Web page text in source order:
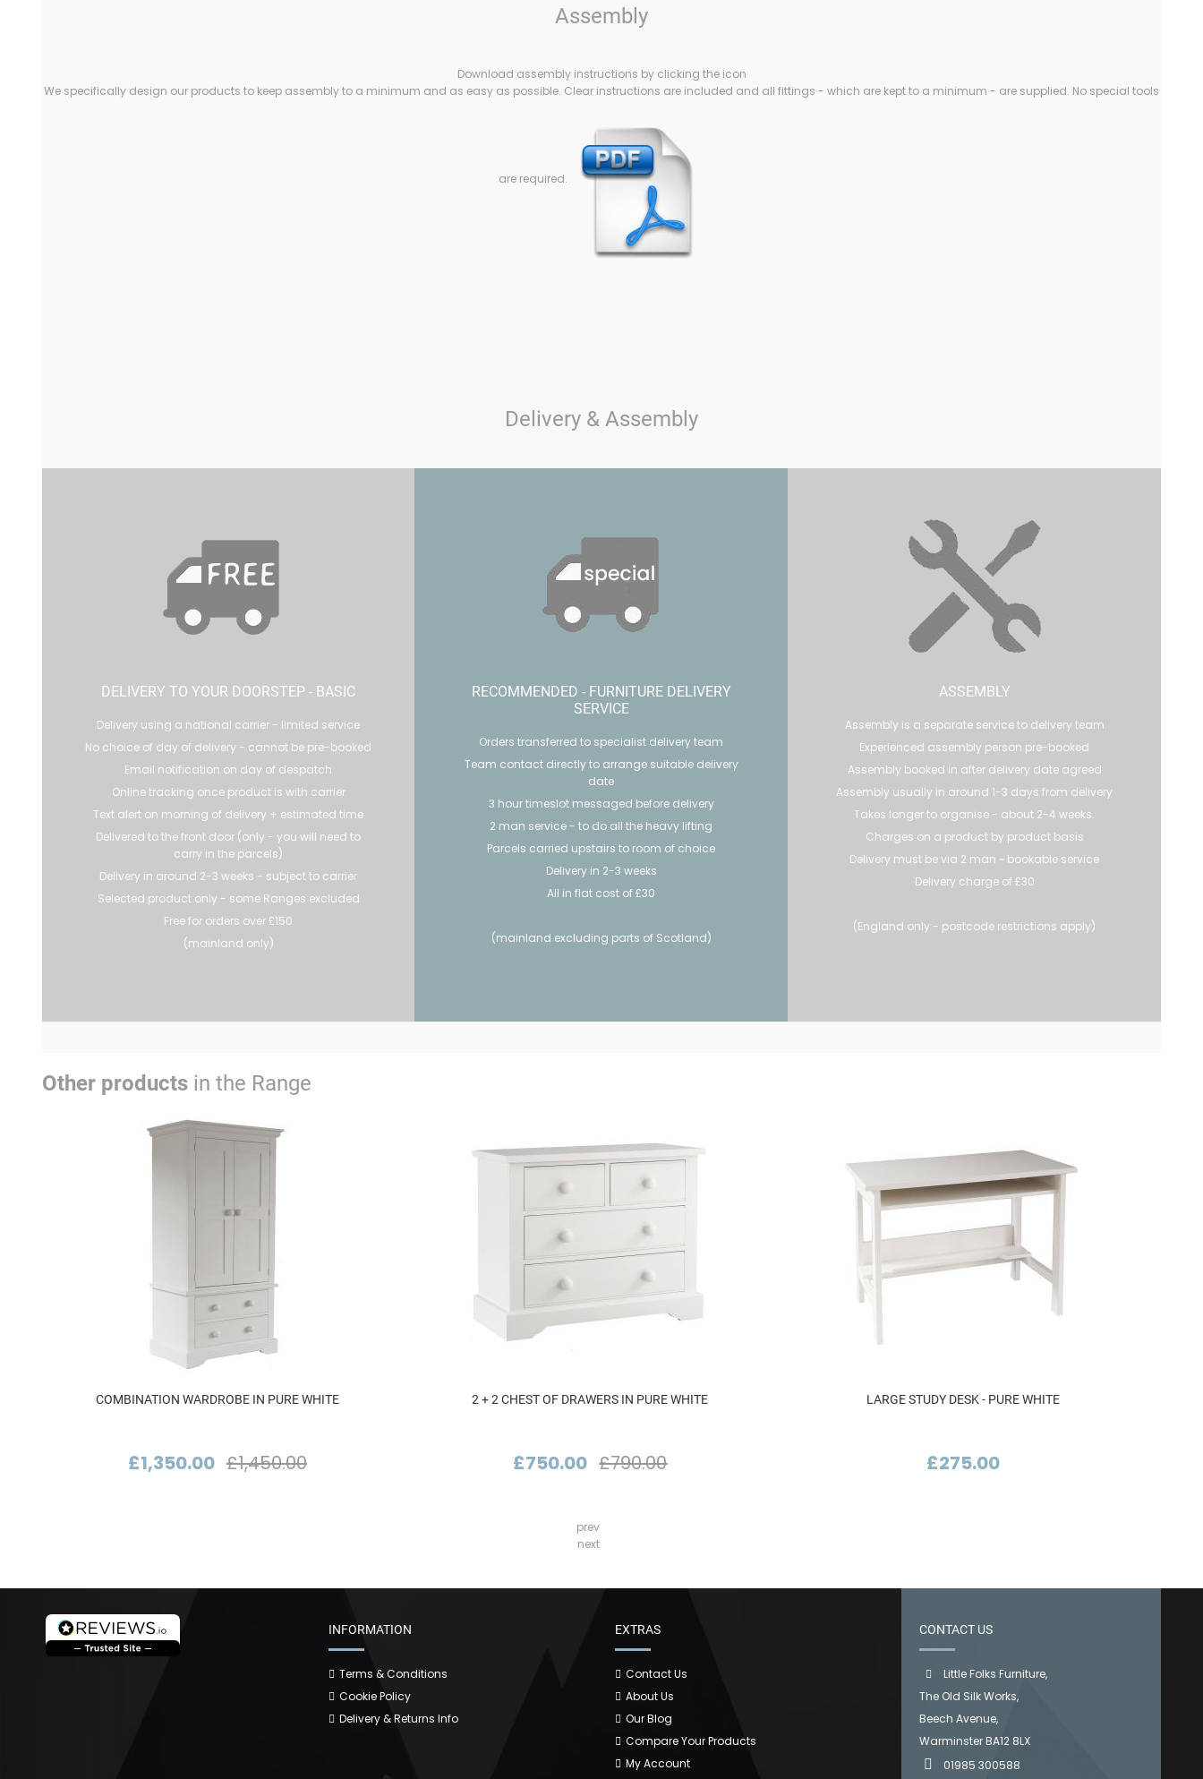
Assembly
Download assembly instructions by clicking the icon
We specifically design our products to keep assembly to a minimum and as easy as possible. Clear instructions are included and all fittings - which are kept to a minimum - are supplied. No special tools
are required.
Delivery & Assembly
DELIVERY TO YOUR DOORSTEP - BASIC
Delivery using a national carrier - limited service
No choice of day of delivery - cannot be pre-booked
Email notification on day of despatch
Online tracking once product is with carrier
Text alert on morning of delivery + estimated time
Delivered to the front door (only - you will need to
carry in the parcels)
Delivery in around 2-3 weeks - subject to carrier
Selected product only - some Ranges excluded
Free for orders over £150
(mainland only)
RECOMMENDED - FURNITURE DELIVERY
SERVICE
Orders transferred to specialist delivery team
Team contact directly to arrange suitable delivery
date
3 hour timeslot messaged before delivery
2 man service - to do all the heavy lifting
Parcels carried upstairs to room of choice
Delivery in 2-3 weeks
All in flat cost of £30
(mainland excluding parts of Scotland)
ASSEMBLY
Assembly is a separate service to delivery team
Experienced assembly person pre-booked
Assembly booked in after delivery date agreed
Assembly usually in around 1-3 days from delivery
Takes longer to organise - about 2-4 weeks.
Charges on a product by product basis
Delivery must be via 2 man ~ bookable service
Delivery charge of £30
(England only - postcode restrictions apply)
Other products in the Range
COMBINATION WARDROBE IN PURE WHITE
£1,350.00 £1,450.00
2 + 2 CHEST OF DRAWERS IN PURE WHITE
£750.00 £790.00
LARGE STUDY DESK - PURE WHITE
£275.00
prev
next
INFORMATION
Terms & Conditions
Cookie Policy
Delivery & Returns Info
EXTRAS
Contact Us
About Us
Our Blog
Compare Your Products
My Account
CONTACT US
Little Folks Furniture,
The Old Silk Works,
Beech Avenue,
Warminster BA12 8LX
01985 300588